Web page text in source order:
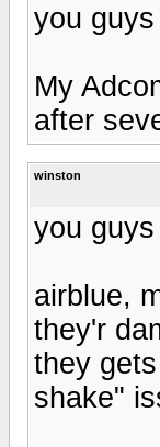
you
My
after
winston
you
airblue,
they'r
they
shake"